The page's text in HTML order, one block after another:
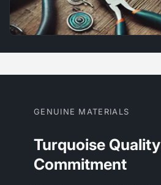
GENUINE MATERIALS
Turquoise Quality
Commitment